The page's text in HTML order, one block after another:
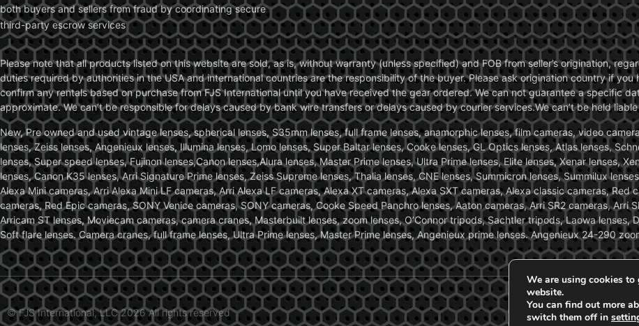
both buyers and sellers from fraud by coordinating secure
third-party escrow services
Please note that all products listed on this website are sold, as is, without warranty (unless specified) and FOB from seller’s origination,
duties required by authorities in the USA and international countries are the responsibility of the buyer. Please ask origination country if you
confirm any rentals based on purchase from FJS International until you have received the gear ordered. We can not guarantee a specific
approximate. We can’t be responsible for delays caused by bank wire transfers or delays caused by courier services.We can’t be held
New, Pre owned and used vintage lenses, spherical lenses, S35mm lenses, full frame lenses, anamorphic lenses, film cameras, video
lenses, Zeiss lenses, Angenieux lenses, Illumina lenses, Lomo lenses, Super Baltar lenses, Cooke lenses, GL Optics lenses, Atlas lenses,
lenses, Super speed lenses, Fujinon lenses,Canon lenses,Alura lenses, Master Prime lenses, Ultra Prime lenses, Elite lenses, Xenar lenses,
lenses, Canon K35 lenses, Arri Signature Prime lenses, Zeiss Supreme lenses, Thalia lenses, CNE lenses, Summicron lenses, Summilux
Alexa Mini cameras, Arri Alexa Mini LF cameras, Arri Alexa LF cameras, Alexa XT cameras, Alexa SXT cameras, Alexa classic cameras, Red
cameras, Red Epic cameras, SONY Venice cameras, SONY cameras, Cooke Speed Panchro lenses, Aaton cameras, Arri SR2 cameras, Arri
Arricam ST lenses, Moviecam cameras, camera cranes, Masterbuilt lenses, zoom lenses, O’Connor tripods, Sachtler tripods, Laowa lenses,
Soft flare lenses. Camera cranes, full frame lenses, Ultra Prime lenses, Master Prime lenses, Angenieux prime lenses. Angenieux 24-290
© FJS International, LLC 2026 All rights reserved
We are using cookies to
website.
You can find out more
switch them off in